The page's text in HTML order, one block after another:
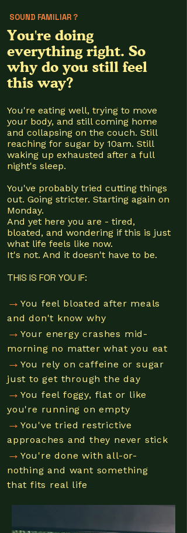
SOUND FAMILIAR ?
You're doing
everything right. So
why do you still feel
this way?
You're eating well, trying to move
your body, and still coming home
and collapsing on the couch. Still
reaching for sugar by 10am. Still
waking up exhausted after a full
night's sleep.
You've probably tried cutting things
out. Going stricter. Starting again on
Monday.
And yet here you are - tired,
bloated, and wondering if this is just
what life feels like now.
It's not. And it doesn't have to be.
THIS IS FOR YOU IF:
→ You feel bloated after meals
and don't know why
→ Your energy crashes mid-
morning no matter what you eat
→ You rely on caffeine or sugar
just to get through the day
→ You feel foggy, flat or like
you're running on empty
→ You've tried restrictive
approaches and they never stick
→ You're done with all-or-
nothing and want something
that fits real life